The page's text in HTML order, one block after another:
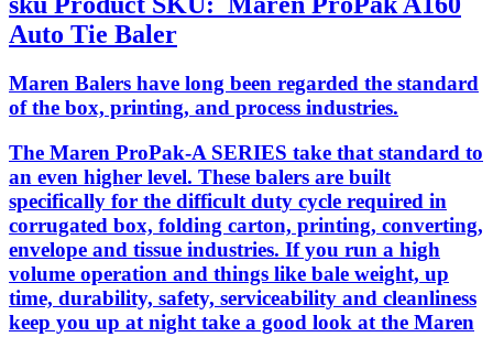
Auto Tie Baler
Maren Balers have long been regarded the standard
of the box, printing, and process industries.
The Maren ProPak-A SERIES take that standard to
an even higher level. These balers are built
specifically for the difficult duty cycle required in
corrugated box, folding carton, printing, converting,
envelope and tissue industries. If you run a high
volume operation and things like bale weight, up
time, durability, safety, serviceability and cleanliness
keep you up at night take a good look at the Maren